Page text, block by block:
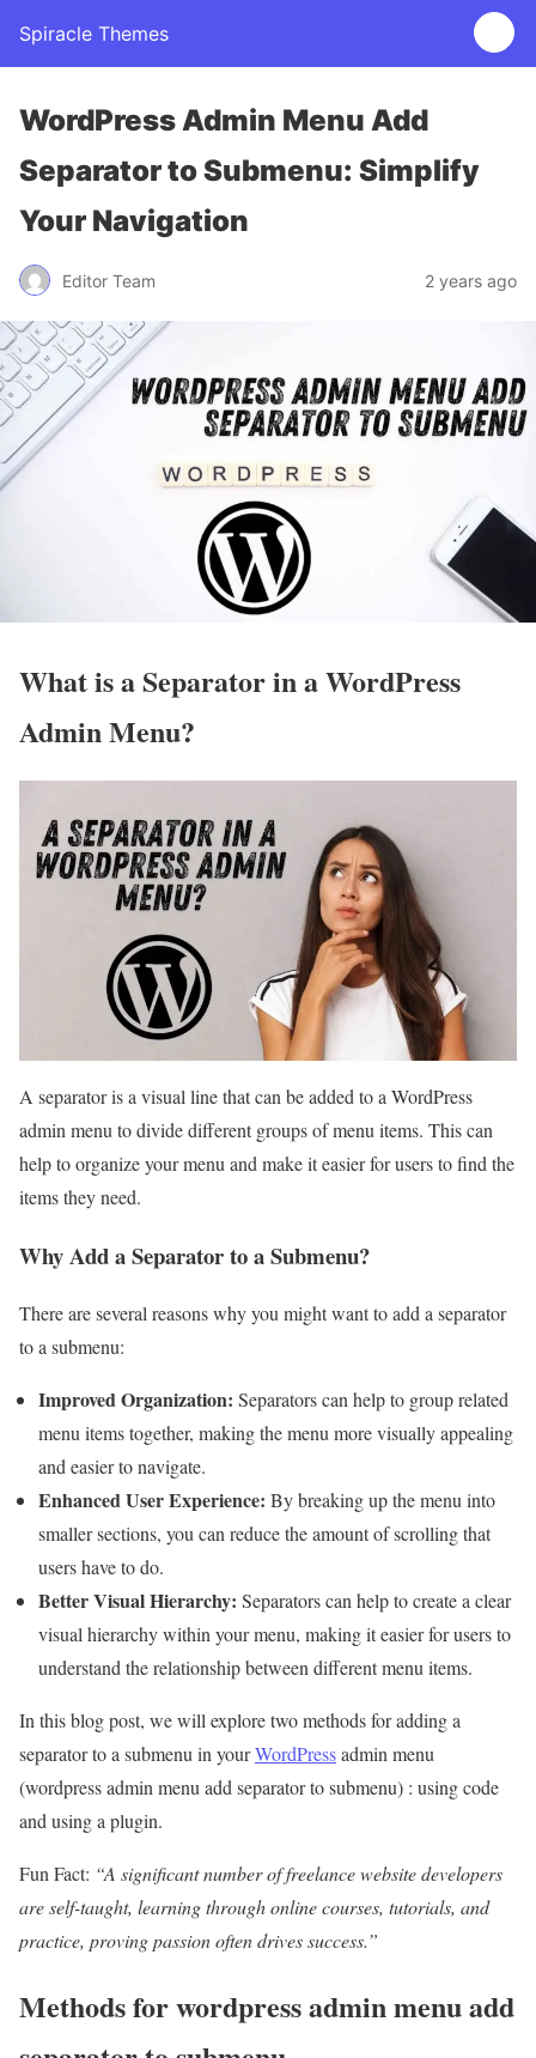
Spiracle Themes
WordPress Admin Menu Add
Separator to Submenu: Simplify
Your Navigation
Editor Team 2 years ago
What is a Separator in a WordPress
Admin Menu?
A separator is a visual line that can be added to a WordPress
admin menu to divide different groups of menu items. This can
help to organize your menu and make it easier for users to find the
items they need.
Why Add a Separator to a Submenu?
There are several reasons why you might want to add a separator
to a submenu:
Improved Organization: Separators can help to group related
menu items together, making the menu more visually appealing
and easier to navigate.
Enhanced User Experience: By breaking up the menu into
smaller sections, you can reduce the amount of scrolling that
users have to do.
Better Visual Hierarchy: Separators can help to create a clear
visual hierarchy within your menu, making it easier for users to
understand the relationship between different menu items.
In this blog post, we will explore two methods for adding a
separator to a submenu in yourWordPressadmin menu
(wordpress admin menu add separator to submenu) : using code
and using a plugin.
Fun Fact: “A significant number of freelance website developers
are self-taught, learning through online courses, tutorials, and
practice, proving passion often drives success.”
Methods for wordpress admin menu add